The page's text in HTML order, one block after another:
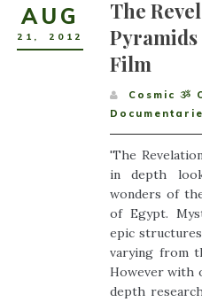
AUG
21 , 2012
The
Film
Cosmic ૐ
'The
in depth
wonders of
of Egypt.
epic
varying from
However with
depth